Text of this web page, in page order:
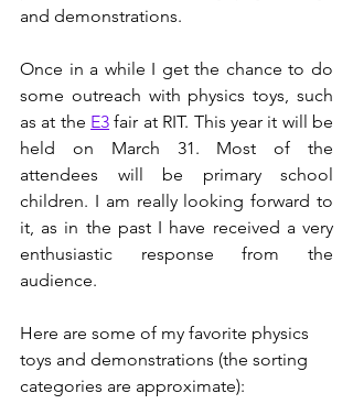
and demonstrations.
Once in a while I get the chance to do
some outreach with physics toys, such
as at the E3 fair at RIT. This year it will be
held on March 31. Most of the
attendees will be primary school
children. I am really looking forward to
it, as in the past I have received a very
enthusiastic response from the
audience.
Here are some of my favorite physics
toys and demonstrations (the sorting
categories are approximate):